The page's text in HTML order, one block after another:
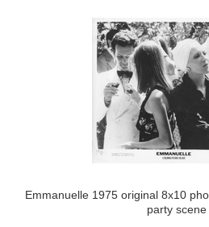
Emmanuelle 1975 original 8x10
party scene